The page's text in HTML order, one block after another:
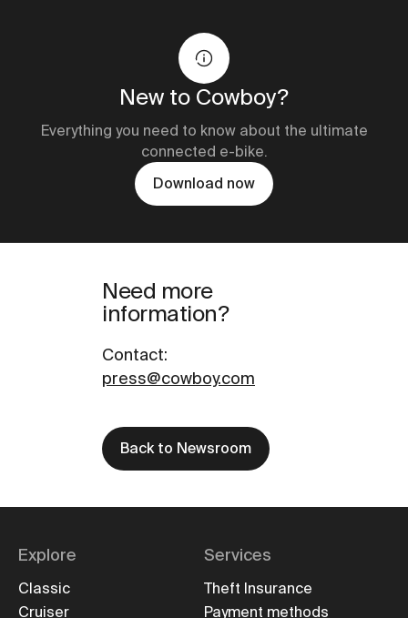
New to Cowboy?
Everything you need to know about the ultimate
connected e-bike.
Download now
Need more
information?
Contact:
press@cowboy.com
Back to Newsroom
Explore
Classic
Cruiser
Services
Theft Insurance
Payment methods